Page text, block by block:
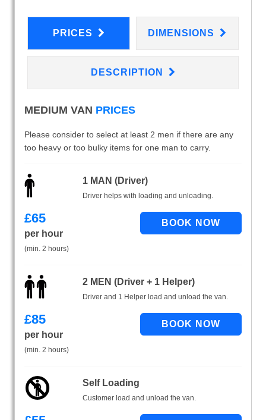
PRICES DIMENSIONS
DESCRIPTION
MEDIUM VAN PRICES
Please consider to select at least 2 men if there are any
too heavy or too bulky items for one man to carry.
1 MAN (Driver)
Driver helps with loading and unloading.
£65
per hour
(min. 2 hours)
2 MEN (Driver + 1 Helper)
Driver and 1 Helper load and unload the van.
£85
per hour
(min. 2 hours)
Self Loading
Customer load and unload the van.